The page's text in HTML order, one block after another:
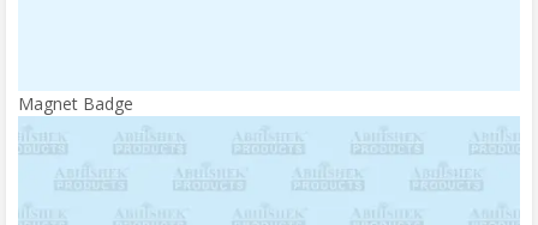
Magnet Badge